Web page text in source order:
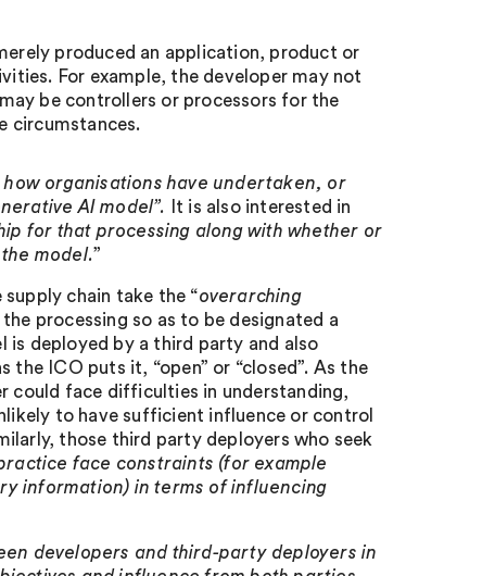
produced an application, product or
For example, the developer may not
be controllers or processors for the
circumstances.
organisations have undertaken, or
AI model”.
It is also interested in
for that processing along with whether or
model.”
chain take the “overarching
processing so as to be designated a
is deployed by a third party and also
ICO puts it, “open” or “closed”. As the
could face difficulties in understanding,
to have sufficient influence or control
those third party deployers who seek
face constraints (for example
information) in terms of influencing
developers and third-party deployers in